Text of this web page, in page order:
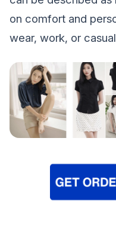
on comfort and
wear, work, or